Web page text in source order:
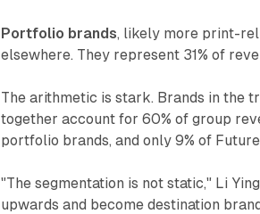
Portfolio brands, likely more print-
elsewhere. They represent 31% of
The arithmetic is stark. Brands in the
together account for 60% of group
portfolio brands, and only 9% of
"The segmentation is not static," Li
upwards and become destination